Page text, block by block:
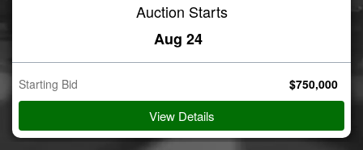
Auction Starts
Aug 24
Starting Bid $750,000
View Details